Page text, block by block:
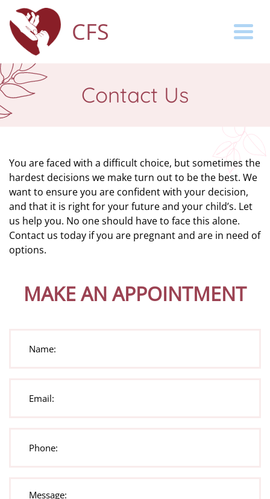
CFS
Contact Us
You are faced with a difficult choice, but sometimes the
hardest decisions we make turn out to be the best. We
want to ensure you are confident with your decision,
and that it is right for your future and your child’s. Let
us help you. No one should have to face this alone.
Contact us today if you are pregnant and are in need of
options.
MAKE AN APPOINTMENT